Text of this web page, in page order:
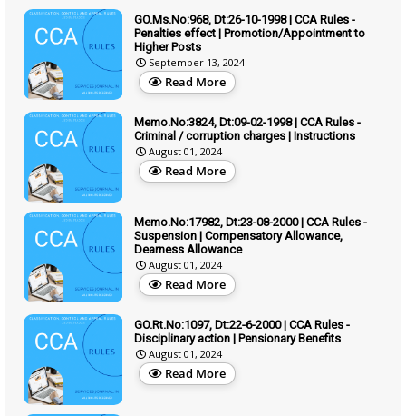
GO.Ms.No:968, Dt:26-10-1998 | CCA Rules -
Penalties effect | Promotion/Appointment to
Higher Posts
September 13, 2024
Read More
Memo.No:3824, Dt:09-02-1998 | CCA Rules -
Criminal / corruption charges | Instructions
August 01, 2024
Read More
Memo.No:17982, Dt:23-08-2000 | CCA Rules -
Suspension | Compensatory Allowance,
Dearness Allowance
August 01, 2024
Read More
GO.Rt.No:1097, Dt:22-6-2000 | CCA Rules -
Disciplinary action | Pensionary Benefits
August 01, 2024
Read More